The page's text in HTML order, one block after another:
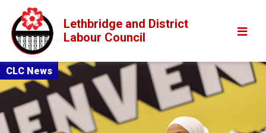
Lethbridge and District
Labour Council